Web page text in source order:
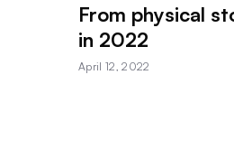
From physical
in 2022
April 12, 2022